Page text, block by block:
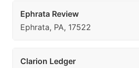
Ephrata Review
Ephrata, PA, 17522
Clarion Ledger